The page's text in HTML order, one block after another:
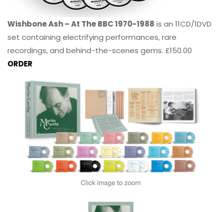
Wishbone Ash – At The BBC 1970-1988 is an 11CD/1DVD
set containing electrifying performances, rare
recordings, and behind-the-scenes gems. £150.00
ORDER